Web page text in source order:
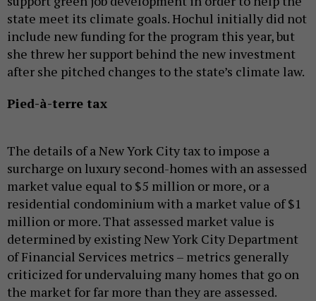
state meet its climate goals. Hochul initially did not
include new funding for the program this year, but
she threw her support behind the new investment
after she pitched changes to the state’s climate law.
Pied-à-terre tax
The details of a New York City tax to impose a
surcharge on luxury second-homes with an assessed
market value equal to $5 million or more, or a
residential condominium with a market value of $1
million or more. That assessed market value is
determined by existing New York City Department
of Financial Services metrics – metrics generally
criticized for undervaluing many homes that go on
the market for far more than they are assessed.